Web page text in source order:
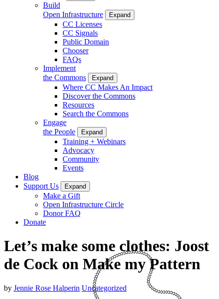
Build
Open Infrastructure
Expand
CC Licenses
CC Signals
Public Domain
Chooser
FAQs
Implement
the Commons
Expand
Where CC Makes An Impact
Discover the Commons
Resources
Search the Commons
Engage
the People
Expand
Training + Webinars
Advocacy
Community
Events
Blog
Support Us
Expand
Make a Gift
Open Infrastructure Circle
Donor FAQ
Donate
Let’s make some clothes: Joost
de Cock on Make my Pattern
by Jennie Rose Halperin Uncategorized